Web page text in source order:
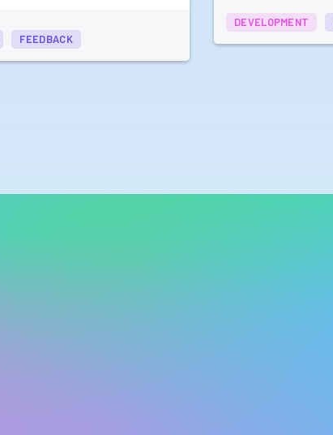
FEEDBACK
DEVELOPMENT